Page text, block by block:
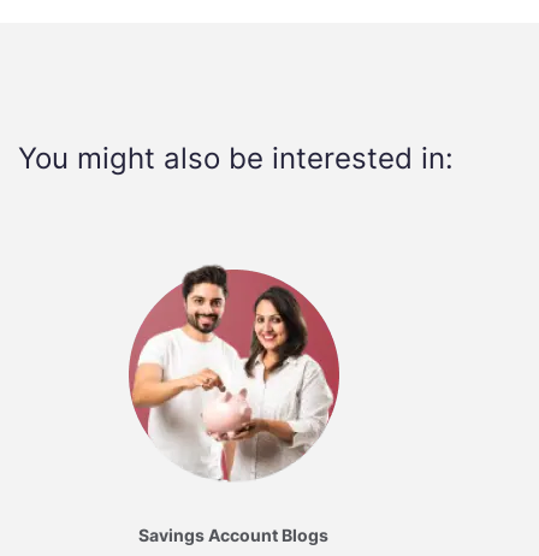
You might also be interested in:
Savings Account Blogs